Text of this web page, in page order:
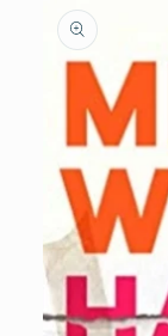
product
information